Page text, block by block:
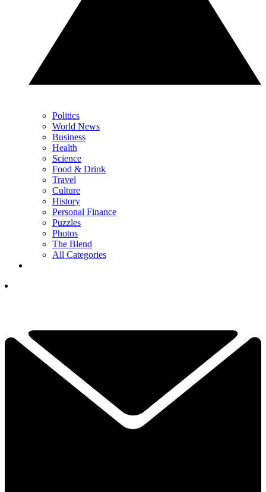
Politics
World News
Business
Health
Science
Food & Drink
Travel
Culture
History
Personal Finance
Puzzles
Photos
The Blend
All Categories